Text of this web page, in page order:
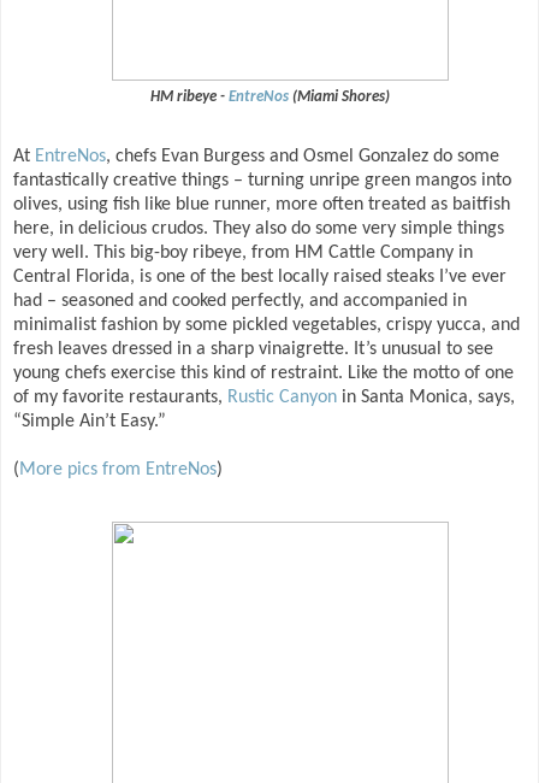
HM ribeye - EntreNos(Miami Shores)
At EntreNos, chefs Evan Burgess and Osmel Gonzalez do some
fantastically creative things – turning unripe green mangos into
olives, using fish like blue runner, more often treated as baitfish
here, in delicious crudos. They also do some very simple things
very well. This big-boy ribeye, from HM Cattle Company in
Central Florida, is one of the best locally raised steaks I’ve ever
had – seasoned and cooked perfectly, and accompanied in
minimalist fashion by some pickled vegetables, crispy yucca, and
fresh leaves dressed in a sharp vinaigrette. It’s unusual to see
young chefs exercise this kind of restraint. Like the motto of one
of my favorite restaurants, Rustic Canyon in Santa Monica, says,
“Simple Ain’t Easy.”
(More pics from EntreNos)